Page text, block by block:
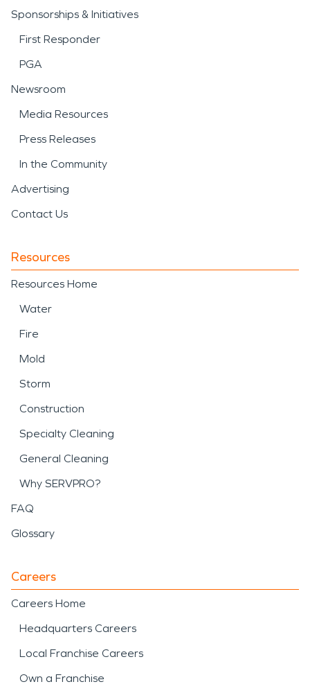
Sponsorships & Initiatives
First Responder
PGA
Newsroom
Media Resources
Press Releases
In the Community
Advertising
Contact Us
Resources
Resources Home
Water
Fire
Mold
Storm
Construction
Specialty Cleaning
General Cleaning
Why SERVPRO?
FAQ
Glossary
Careers
Careers Home
Headquarters Careers
Local Franchise Careers
Own a Franchise